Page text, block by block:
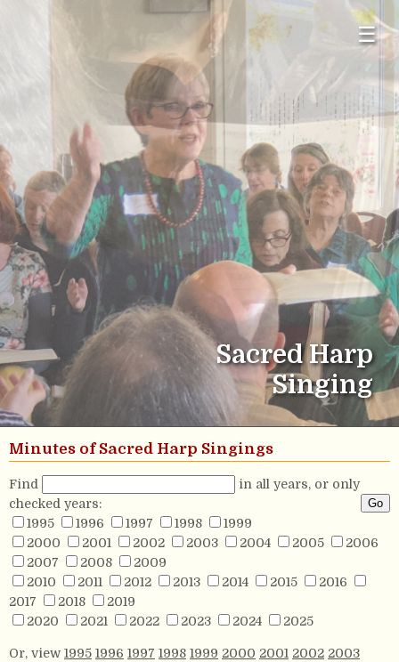
☰
Sacred Harp
Singing
Minutes of Sacred Harp Singings
Find
in all years, or only
checked years:
1995
1996 1997 1998
1999
2000
2001 2002 2003 2004 2005
2006
2007
2008
2009
2010
2011 2012 2013 2014 2015
2016
2017
2018
2019
2020
2021 2022 2023 2024 2025
Or, view 1995 1996 1997 1998 1999 2000 2001 2002 2003